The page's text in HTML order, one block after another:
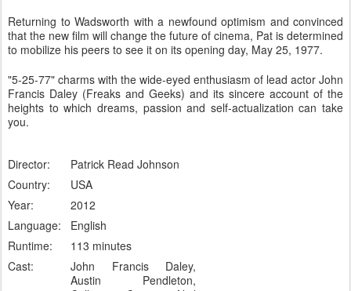
Returning to Wadsworth with a newfound optimism and convinced
that the new film will change the future of cinema, Pat is determined
to mobilize his peers to see it on its opening day, May 25, 1977.
"5-25-77" charms with the wide-eyed enthusiasm of lead actor John
Francis Daley (Freaks and Geeks) and its sincere account of the
heights to which dreams, passion and self-actualization can take
you.
Director:
Patrick Read Johnson
Country:
USA
Year:
2012
Language:
English
Runtime:
113 minutes
Cast:
John Francis Daley,
Austin Pendleton,